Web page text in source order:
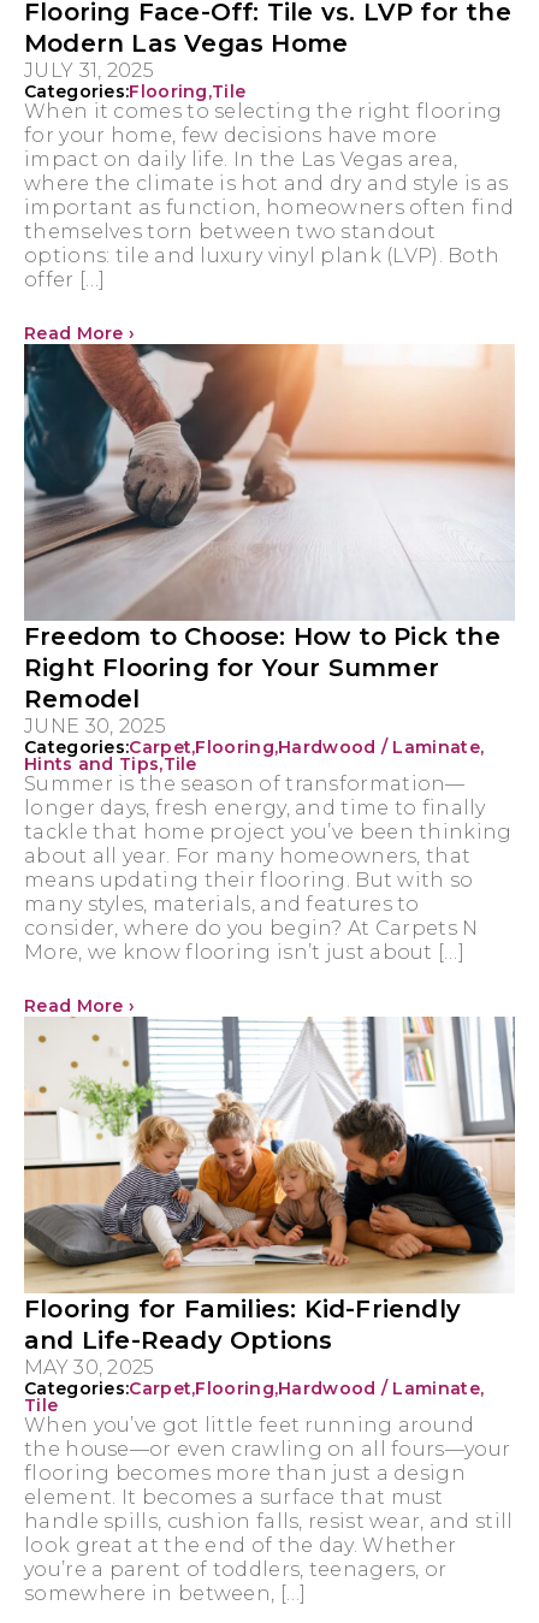
Flooring Face-Off: Tile vs. LVP for the
Modern Las Vegas Home
JULY 31, 2025
Categories:Flooring,Tile
When it comes to selecting the right flooring
for your home, few decisions have more
impact on daily life. In the Las Vegas area,
where the climate is hot and dry and style is as
important as function, homeowners often find
themselves torn between two standout
options: tile and luxury vinyl plank (LVP). Both
offer […]
Read More ›
Freedom to Choose: How to Pick the
Right Flooring for Your Summer
Remodel
JUNE 30, 2025
Categories:Carpet,Flooring,Hardwood / Laminate,
Hints and Tips,Tile
Summer is the season of transformation—
longer days, fresh energy, and time to finally
tackle that home project you’ve been thinking
about all year. For many homeowners, that
means updating their flooring. But with so
many styles, materials, and features to
consider, where do you begin? At Carpets N
More, we know flooring isn’t just about […]
Read More ›
Flooring for Families: Kid-Friendly
and Life-Ready Options
MAY 30, 2025
Categories:Carpet,Flooring,Hardwood / Laminate,
Tile
When you’ve got little feet running around
the house—or even crawling on all fours—your
flooring becomes more than just a design
element. It becomes a surface that must
handle spills, cushion falls, resist wear, and still
look great at the end of the day. Whether
you’re a parent of toddlers, teenagers, or
somewhere in between, […]